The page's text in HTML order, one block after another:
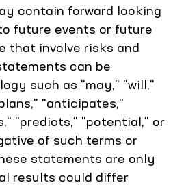
contain forward looking
future events or future
that involve risks and
can be
such as "may," "will,"
"anticipates,"
"predicts," "potential," or
of such terms or
statements are only
results could differ